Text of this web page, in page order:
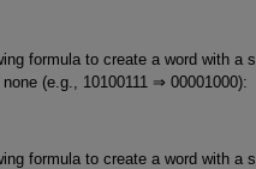
formula to create a word with
(e.g., 10100111 ⇒ 00001000):
formula to create a word with